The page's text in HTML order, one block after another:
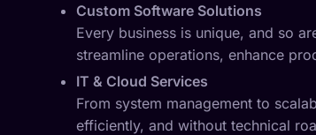
Custom Software Solutions
Every business is unique, and so
streamline operations, enhance
IT & Cloud Services
From system management to
efficiently, and without technical